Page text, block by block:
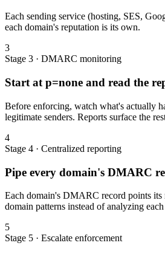
Each sending service (hosting, SES,
each domain's reputation is its own.
3
Stage 3 · DMARC monitoring
Start at p=none and read the
Before enforcing, watch what's actually
legitimate senders. Reports surface the
4
Stage 4 · Centralized reporting
Pipe every domain's DMARC
Each domain's DMARC record points its
domain patterns instead of analyzing
5
Stage 5 · Escalate enforcement